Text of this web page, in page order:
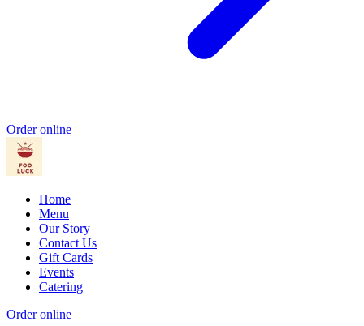
Order online
Home
Menu
Our Story
Contact Us
Gift Cards
Events
Catering
Order online